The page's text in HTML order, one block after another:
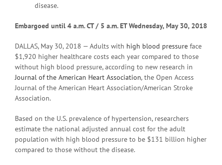
disease.
Embargoed until 4 a.m. CT / 5 a.m. ET Wednesday, May 30, 2018
DALLAS, May 30, 2018 — Adults with high blood pressure face
$1,920 higher healthcare costs each year compared to those
without high blood pressure, according to new research in
Journal of the American Heart Association, the Open Access
Journal of the American Heart Association/American Stroke
Association.
Based on the U.S. prevalence of hypertension, researchers
estimate the national adjusted annual cost for the adult
population with high blood pressure to be $131 billion higher
compared to those without the disease.